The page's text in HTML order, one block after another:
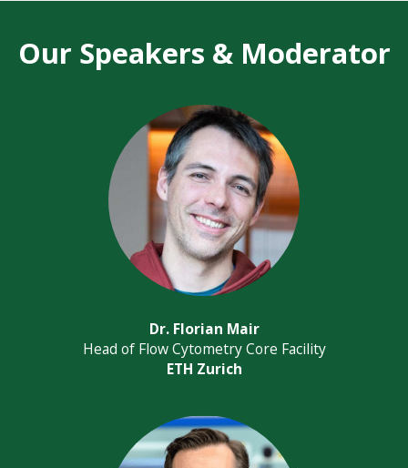
Our Speakers & Moderator
Dr. Florian Mair
Head of Flow Cytometry Core Facility
ETH Zurich